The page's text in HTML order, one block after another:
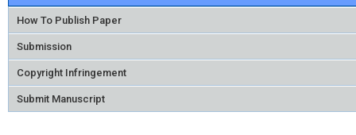
How To Publish Paper
Submission
Copyright Infringement
Submit Manuscript